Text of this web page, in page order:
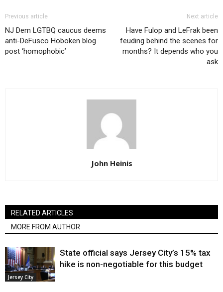
Previous article
NJ Dem LGTBQ caucus deems
anti-DeFusco Hoboken blog
post ‘homophobic’
Next article
Have Fulop and LeFrak been
feuding behind the scenes for
months? It depends who you
ask
John Heinis
RELATED ARTICLES
MORE FROM AUTHOR
Jersey City
State official says Jersey City’s 15% tax
hike is non-negotiable for this budget